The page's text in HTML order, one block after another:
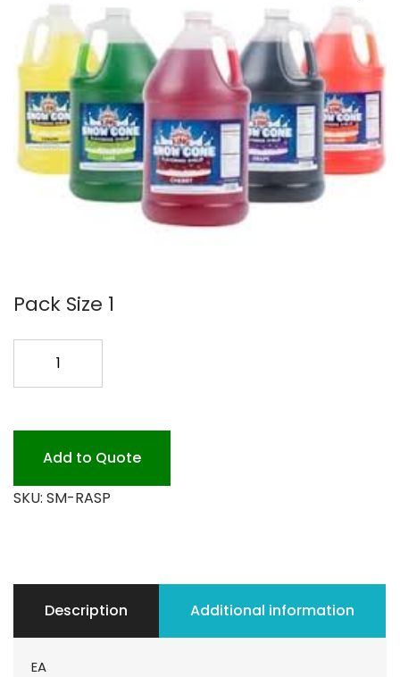
Pack Size 1
SYRUP
quantity
Add to Quote
SKU: SM-RASP
Description Additional information
EA